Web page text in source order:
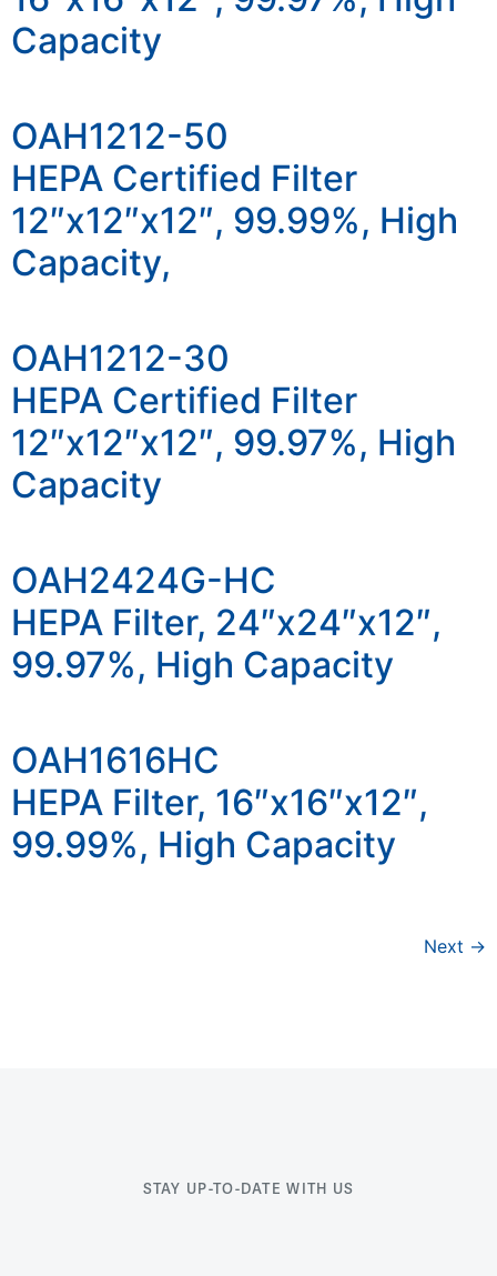
Capacity
OAH1212-50
HEPA Certified Filter
12″x12″x12″, 99.99%, High
Capacity,
OAH1212-30
HEPA Certified Filter
12″x12″x12″, 99.97%, High
Capacity
OAH2424G-HC
HEPA Filter, 24″x24″x12″,
99.97%, High Capacity
OAH1616HC
HEPA Filter, 16″x16″x12″,
99.99%, High Capacity
Next →
STAY UP-TO-DATE WITH US